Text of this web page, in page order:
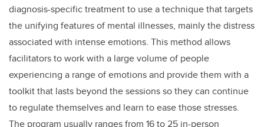
diagnosis-specific treatment to use a technique that targets
the unifying features of mental illnesses, mainly the distress
associated with intense emotions. This method allows
facilitators to work with a large volume of people
experiencing a range of emotions and provide them with a
toolkit that lasts beyond the sessions so they can continue
to regulate themselves and learn to ease those stresses.
The program usually ranges from 16 to 25 in-person